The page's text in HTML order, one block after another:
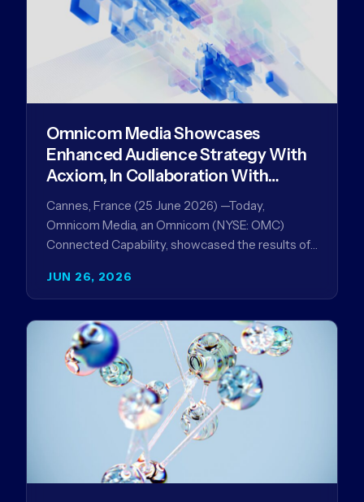
JUN 26, 2026
Omnicom Media Showcases
Enhanced Audience Strategy With
Acxiom, In Collaboration With
Amazon Ads Anz
Cannes, France (25 June 2026) —Today,
Omnicom Media, an Omnicom (NYSE: OMC)
Connected Capability, showcased the results of
improve…